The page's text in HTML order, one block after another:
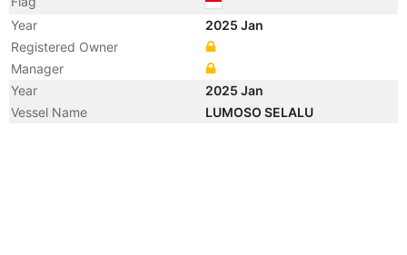
Year
2025 Jan
Registered Owner
Manager
Year
2025 Jan
Vessel Name
LUMOSO SELALU